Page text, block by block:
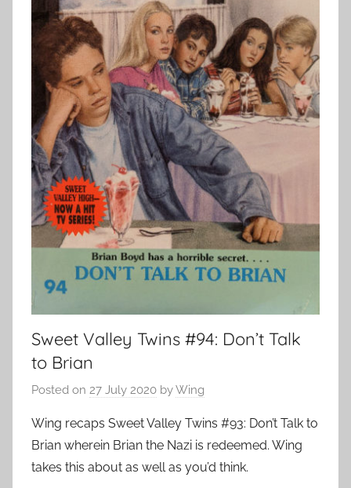
Sweet Valley Twins #94: Don’t Talk
to Brian
Posted on 27 July 2020 byWing
Wing recaps Sweet Valley Twins #93: Don’t Talk to
Brian wherein Brian the Nazi is redeemed. Wing
takes this about as well as you’d think.